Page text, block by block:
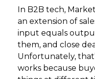
In B2B tech,
an extension of
input equals
them, and close
Unfortunately,
works because